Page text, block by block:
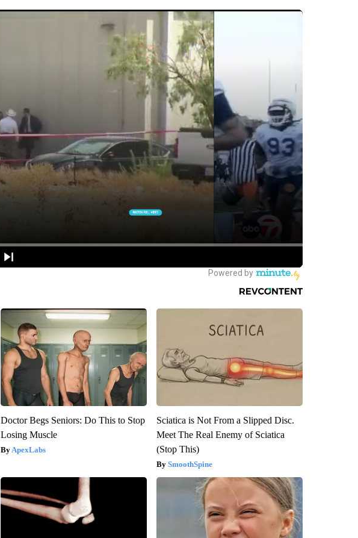
Doctor Begs Seniors: Do This to Stop
Losing Muscle
ApexLabs
Sciatica is Not From a Slipped Disc.
Meet The Real Enemy of Sciatica
(Stop This)
SmoothSpine